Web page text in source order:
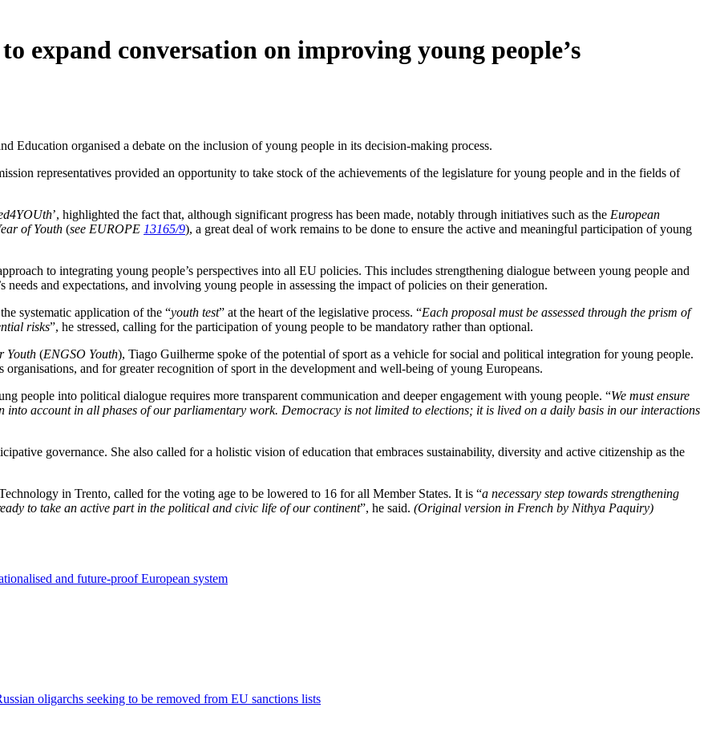
expand conversation on improving young people’s
Education organised a debate on the inclusion of young people in its decision-making process.
representatives provided an opportunity to take stock of the achievements of the legislature for young people and in the fields of
’, highlighted the fact that, although significant progress has been made, notably through initiatives such as the European
of Youth (see EUROPE 13165/9), a great deal of work remains to be done to ensure the active and meaningful participation of young
to integrating young people’s perspectives into all EU policies. This includes strengthening dialogue between young people and
and expectations, and involving young people in assessing the impact of policies on their generation.
systematic application of the “youth test” at the heart of the legislative process. “Each proposal must be assessed through the prism of
risks”, he stressed, calling for the participation of young people to be mandatory rather than optional.
Youth (ENGSO Youth), Tiago Guilherme spoke of the potential of sport as a vehicle for social and political integration for young people.
and for greater recognition of sport in the development and well-being of young Europeans.
people into political dialogue requires more transparent communication and deeper engagement with young people. “We must ensure
into account in all phases of our parliamentary work. Democracy is not limited to elections; it is lived on a daily basis in our interactions
governance. She also called for a holistic vision of education that embraces sustainability, diversity and active citizenship as the
in Trento, called for the voting age to be lowered to 16 for all Member States. It is “a necessary step towards strengthening
to take an active part in the political and civic life of our continent”, he said. (Original version in French by Nithya Paquiry)
and future-proof European system
oligarchs seeking to be removed from EU sanctions lists